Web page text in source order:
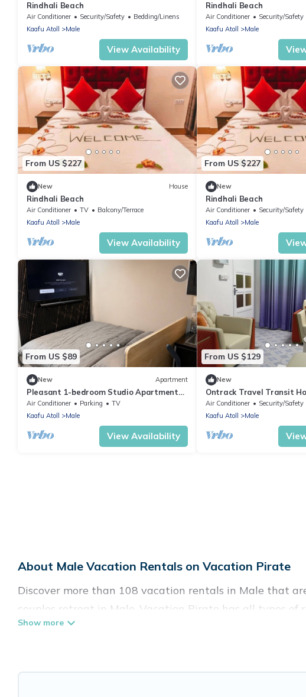
Rindhali Beach
Air Conditioner Security/Safety
Bedding/Linens
Kaafu Atoll
Male
View Availability
Rindhali Beach
Air Conditioner Security/Safety
Kaafu Atoll
Male
From US $227
New House
Rindhali Beach
Air Conditioner TV
Balcony/Terrace
Kaafu Atoll
Male
View Availability
From US $227
New
Rindhali Beach
Air Conditioner Security/Safety
Kaafu Atoll
Male
From US $89
New Apartment
Pleasant 1-bedroom Studio Apartment
with AC in vibrant Malé - Sunny Side of
Life
Air Conditioner Parking
TV
Kaafu Atoll
Male
View Availability
From US $129
New
Ontrack Travel Transit
Air Conditioner Security/Safety
Kaafu Atoll
Male
About Male Vacation Rentals on Vacation Pirate
Discover more than 108 vacation rentals in Male that
couples retreat in Male, Vacation Pirate has all types
Fi, hot tubs, self-catering, and more.
cottage, RV rental, orpet friendly accommodation in